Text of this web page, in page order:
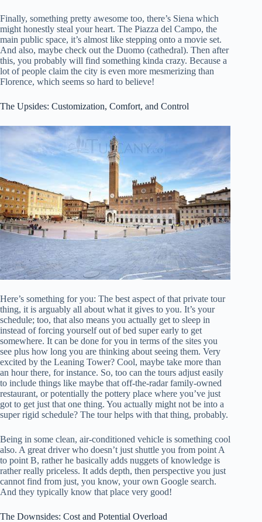
Finally, something pretty awesome too, there’s Siena which
might honestly steal your heart. The Piazza del Campo, the
main public space, it’s almost like stepping onto a movie set.
And also, maybe check out the Duomo (cathedral). Then after
this, you probably will find something kinda crazy. Because a
lot of people claim the city is even more mesmerizing than
Florence, which seems so hard to believe!
The Upsides: Customization, Comfort, and Control
Here’s something for you: The best aspect of that private tour
thing, it is arguably all about what it gives to you. It’s your
schedule; too, that also means you actually get to sleep in
instead of forcing yourself out of bed super early to get
somewhere. It can be done for you in terms of the sites you
see plus how long you are thinking about seeing them. Very
excited by the Leaning Tower? Cool, maybe take more than
an hour there, for instance. So, too can the tours adjust easily
to include things like maybe that off-the-radar family-owned
restaurant, or potentially the pottery place where you’ve just
got to get just that one thing. You actually might not be into a
super rigid schedule? The tour helps with that thing, probably.
Being in some clean, air-conditioned vehicle is something cool
also. A great driver who doesn’t just shuttle you from point A
to point B, rather he basically adds nuggets of knowledge is
rather really priceless. It adds depth, then perspective you just
cannot find from just, you know, your own Google search.
And they typically know that place very good!
The Downsides: Cost and Potential Overload